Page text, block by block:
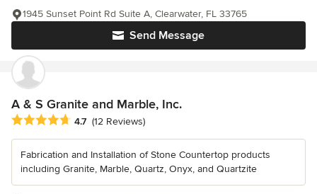
Send Message
1945 Sunset Point Rd Suite A, Clearwater, FL 33765
A & S Granite and Marble, Inc.
Average rating: 4.7 out of 5 stars
4.7 (12 Reviews)
Fabrication and Installation of Stone Countertop products
including Granite, Marble, Quartz, Onyx, and Quartzite